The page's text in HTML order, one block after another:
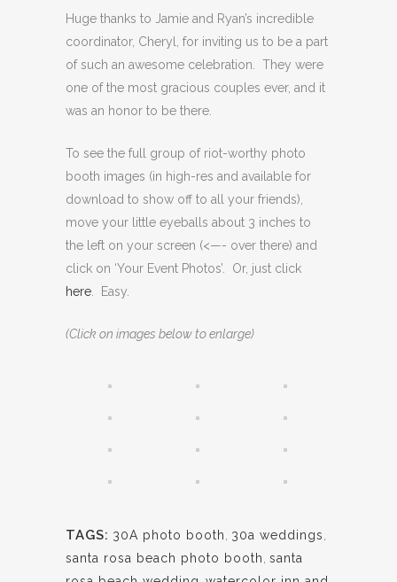
Huge thanks to Jamie and Ryan’s incredible
coordinator, Cheryl, for inviting us to be a part
of such an awesome celebration. They were
one of the most gracious couples ever, and it
was an honor to be there.
To see the full group of riot-worthy photo
booth images (in high-res and available for
download to show off to all your friends),
move your little eyeballs about 3 inches to
the left on your screen (<—- over there) and
click on ‘Your Event Photos’. Or, just click
here . Easy.
(Click on images below to enlarge)
TAGS: 30A photo booth 30a weddings
santa rosa beach photo booth santa